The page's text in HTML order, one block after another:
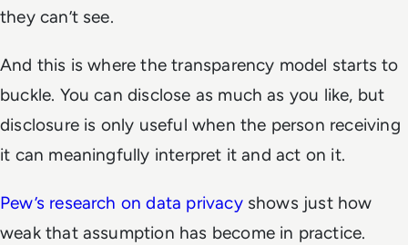
they can’t see.
And this is where the transparency model starts to
buckle. You can disclose as much as you like, but
disclosure is only useful when the person receiving
it can meaningfully interpret it and act on it.
Pew’s research on data privacyshows just how
weak that assumption has become in practice.